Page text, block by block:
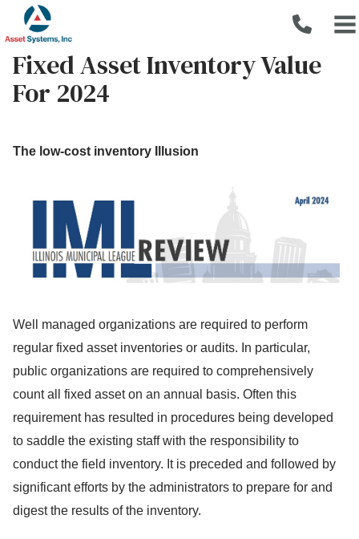
Fixed Asset Inventory Value
For 2024
The low-cost inventory Illusion
Well managed organizations are required to perform
regular fixed asset inventories or audits. In particular,
public organizations are required to comprehensively
count all fixed asset on an annual basis. Often this
requirement has resulted in procedures being developed
to saddle the existing staff with the responsibility to
conduct the field inventory. It is preceded and followed by
significant efforts by the administrators to prepare for and
digest the results of the inventory.